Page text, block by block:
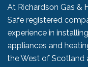
At Richardson Gas &
Safe registered
experience in
appliances and
the West of Scotland